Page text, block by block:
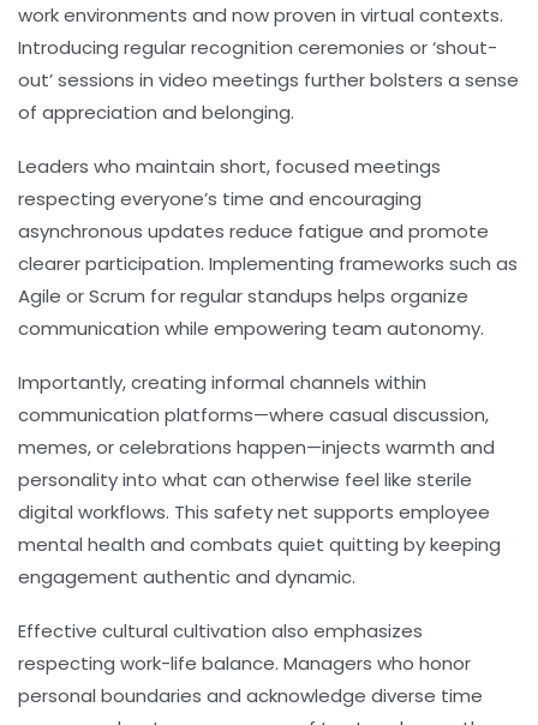
work environments and now proven in virtual contexts.
Introducing regular recognition ceremonies or ‘shout-
out’ sessions in video meetings further bolsters a sense
of appreciation and belonging.
Leaders who maintain short, focused meetings
respecting everyone’s time and encouraging
asynchronous updates reduce fatigue and promote
clearer participation. Implementing frameworks such as
Agile or Scrum for regular standups helps organize
communication while empowering team autonomy.
Importantly, creating informal channels within
communication platforms—where casual discussion,
memes, or celebrations happen—injects warmth and
personality into what can otherwise feel like sterile
digital workflows. This safety net supports employee
mental health and combats quiet quitting by keeping
engagement authentic and dynamic.
Effective cultural cultivation also emphasizes
respecting work-life balance. Managers who honor
personal boundaries and acknowledge diverse time